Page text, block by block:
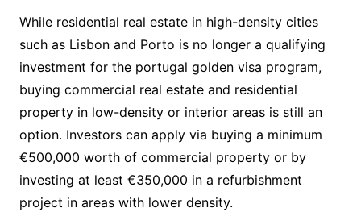
While residential real estate in high-density cities
such as Lisbon and Porto is no longer a qualifying
investment for the portugal golden visa program,
buying commercial real estate and residential
property in low-density or interior areas is still an
option. Investors can apply via buying a minimum
€500,000 worth of commercial property or by
investing at least €350,000 in a refurbishment
project in areas with lower density.